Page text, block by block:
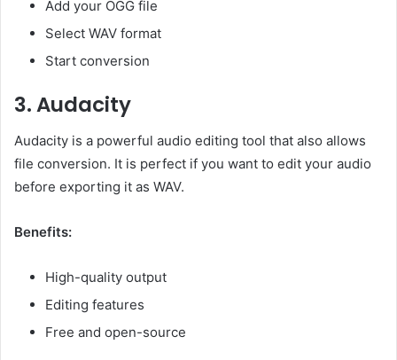
Add your OGG file
Select WAV format
Start conversion
3. Audacity
Audacity is a powerful audio editing tool that also allows
file conversion. It is perfect if you want to edit your audio
before exporting it as WAV.
Benefits:
High-quality output
Editing features
Free and open-source